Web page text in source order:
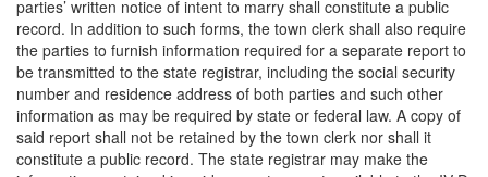
parties’ written notice of intent to marry shall constitute a public
record. In addition to such forms, the town clerk shall also require
the parties to furnish information required for a separate report to
be transmitted to the state registrar, including the social security
number and residence address of both parties and such other
information as may be required by state or federal law. A copy of
said report shall not be retained by the town clerk nor shall it
constitute a public record. The state registrar may make the